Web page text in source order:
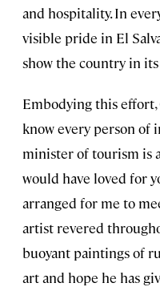
and hospitality. In
visible pride in El
show the country in
Embodying this
know every person of
minister of tourism is
would have loved for
arranged for me to
artist revered
buoyant paintings of
art and hope he has